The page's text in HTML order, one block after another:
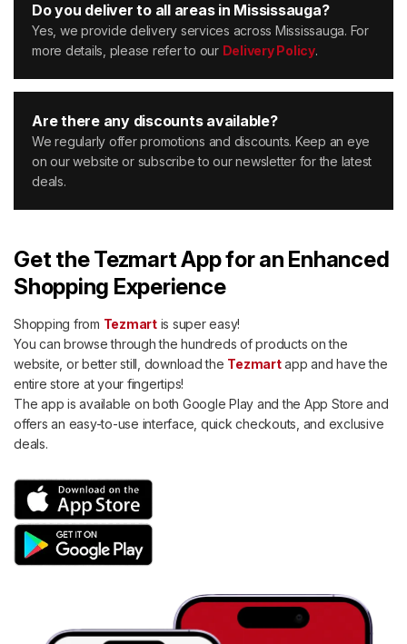
Do you deliver to all areas in Mississauga?
Yes, we provide delivery services across Mississauga. For
more details, please refer to our Delivery Policy.
Are there any discounts available?
We regularly offer promotions and discounts. Keep an eye
on our website or subscribe to our newsletter for the latest
deals.
Get the Tezmart App for an Enhanced
Shopping Experience
Shopping from Tezmartis super easy!
You can browse through the hundreds of products on the
website, or better still, download the Tezmartapp and have the
entire store at your fingertips!
The app is available on both Google Play and the App Store and
offers an easy-to-use interface, quick checkouts, and exclusive
deals.